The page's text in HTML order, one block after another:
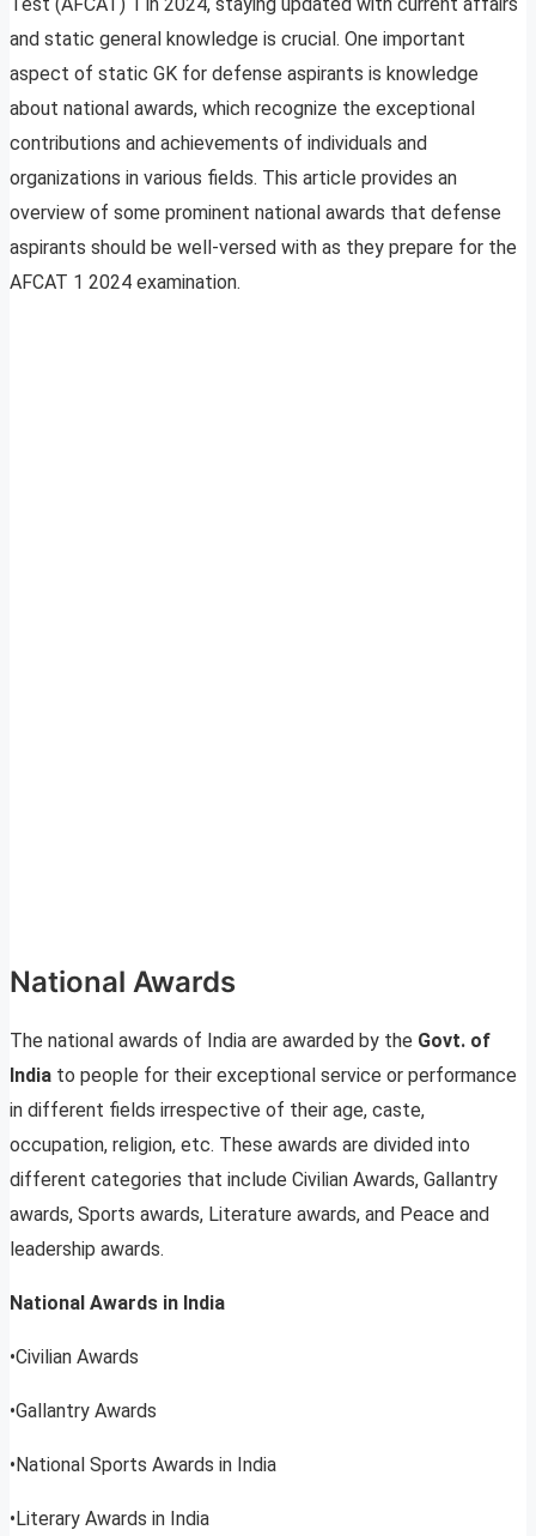
and static general knowledge is crucial. One important
aspect of static GK for defense aspirants is knowledge
about national awards, which recognize the exceptional
contributions and achievements of individuals and
organizations in various fields. This article provides an
overview of some prominent national awards that defense
aspirants should be well-versed with as they prepare for the
AFCAT 1 2024 examination.
National Awards
The national awards of India are awarded by the Govt. of
India to people for their exceptional service or performance
in different fields irrespective of their age, caste,
occupation, religion, etc. These awards are divided into
different categories that include Civilian Awards, Gallantry
awards, Sports awards, Literature awards, and Peace and
leadership awards.
National Awards in India
•Civilian Awards
•Gallantry Awards
•National Sports Awards in India
•Literary Awards in India